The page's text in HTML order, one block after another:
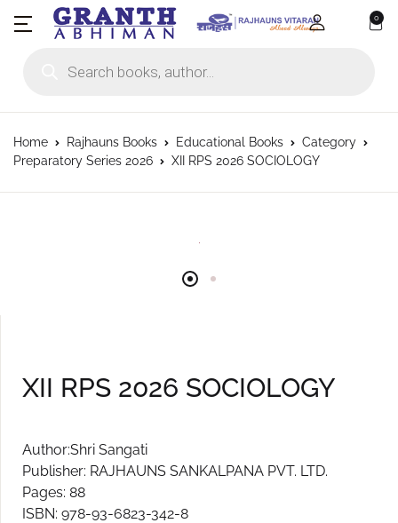
0
Home Rajhauns Books Educational Books
Category
Preparatory Series 2026
XII RPS 2026 SOCIOLOGY
XII RPS 2026 SOCIOLOGY
Author:Shri Sangati
Publisher: RAJHAUNS SANKALPANA PVT. LTD.
Pages: 88
ISBN: 978-93-6823-342-8